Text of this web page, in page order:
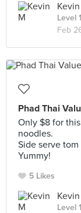
Level
Feb
Phad Thai
Only $8 for
noodles.
Side serve
Yummy!
5 Likes
Level